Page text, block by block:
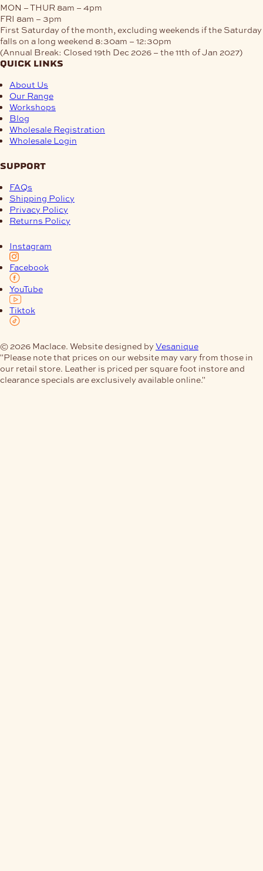
MON – THUR 8am – 4pm
FRI 8am – 3pm
First Saturday of the month, excluding weekends if the Saturday
falls on a long weekend 8:30am – 12:30pm
(Annual Break: Closed 19th Dec 2026 – the 11th of Jan 2027)
quick links
About Us
Our Range
Workshops
Blog
Wholesale Registration
Wholesale Login
support
FAQs
Shipping Policy
Privacy Policy
Returns Policy
Instagram
Facebook
YouTube
Tiktok
© 2026 Maclace. Website designed by Vesanique
"Please note that prices on our website may vary from those in
our retail store. Leather is priced per square foot instore and
clearance specials are exclusively available online."